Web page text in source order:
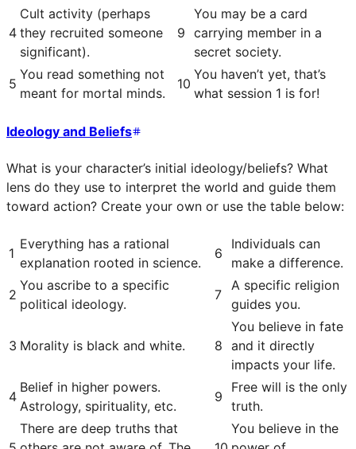
4
Cult activity (perhaps
they recruited someone
significant).
9
You may be a card
carrying member in a
secret society.
5
You read something not
meant for mortal minds.
10
You haven’t yet, that’s
what session 1 is for!
Ideology and Beliefs
What is your character’s initial ideology/beliefs? What
lens do they use to interpret the world and guide them
toward action? Create your own or use the table below:
1
Everything has a rational
explanation rooted in science.
6
Individuals can
make a difference.
2
You ascribe to a specific
political ideology.
7
A specific religion
guides you.
3 Morality is black and white. 8
You believe in fate
and it directly
impacts your life.
4
Belief in higher powers.
Astrology, spirituality, etc.
9
Free will is the only
truth.
There are deep truths that
You believe in the